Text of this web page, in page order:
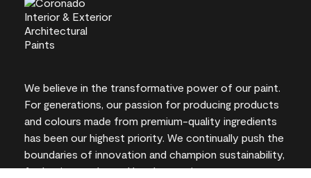
We believe in the transformative power of our paint.
For generations, our passion for producing products
and colours made from premium-quality ingredients
has been our highest priority. We continually push the
boundaries of innovation and champion sustainability,
for lasting results and local expertise you can trust.